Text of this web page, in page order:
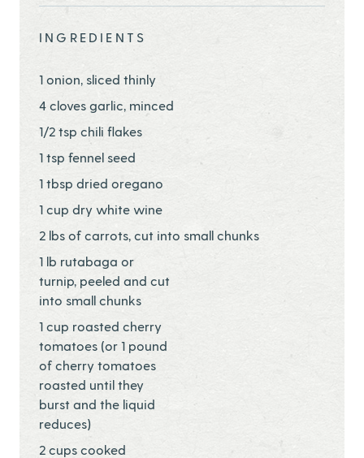
INGREDIENTS
1 onion, sliced thinly
4 cloves garlic, minced
1/2 tsp chili flakes
1 tsp fennel seed
1 tbsp dried oregano
1 cup dry white wine
2 lbs of carrots, cut into small chunks
1 lb rutabaga or
turnip, peeled and cut
into small chunks
1 cup roasted cherry
tomatoes (or 1 pound
of cherry tomatoes
roasted until they
burst and the liquid
reduces)
2 cups cooked